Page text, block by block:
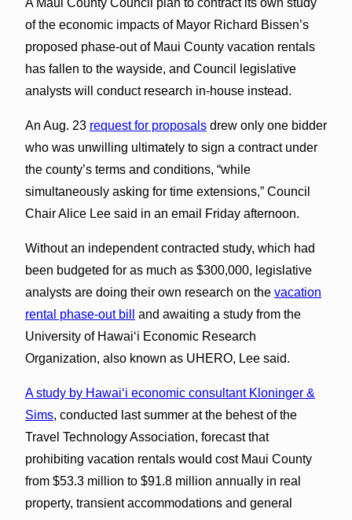
of the economic impacts of Mayor Richard Bissen’s
proposed phase-out of Maui County vacation rentals
has fallen to the wayside, and Council legislative
analysts will conduct research in-house instead.
An Aug. 23 request for proposalsdrew only one bidder
who was unwilling ultimately to sign a contract under
the county’s terms and conditions, “while
simultaneously asking for time extensions,” Council
Chair Alice Lee said in an email Friday afternoon.
Without an independent contracted study, which had
been budgeted for as much as $300,000, legislative
analysts are doing their own research on the vacation
rental phase-out bill
and awaiting a study from the
University of Hawaiʻi Economic Research
Organization, also known as UHERO, Lee said.
A study by Hawaiʻi economic consultant Kloninger &
Sims, conducted last summer at the behest of the
Travel Technology Association, forecast that
prohibiting vacation rentals would cost Maui County
from $53.3 million to $91.8 million annually in real
property, transient accommodations and general